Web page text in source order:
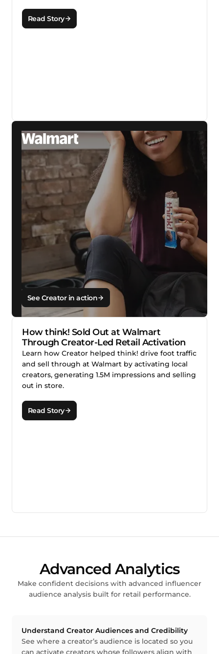
Read Story
How think! Sold Out at Walmart
Through Creator-Led Retail Activation
Learn how Creator helped think! drive foot traffic
and sell through at Walmart by activating local
creators, generating 1.5M impressions and selling
out in store.
Read Story
See Creator in action
Advanced Analytics
Make confident decisions with advanced influencer
audience analysis built for retail performance.
Understand Creator Audiences and Credibility
See where a creator’s audience is located so you
can activate creators whose followers align with